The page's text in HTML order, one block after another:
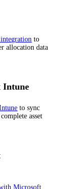
to
allocation data
Intune
to sync
asset
Microsoft